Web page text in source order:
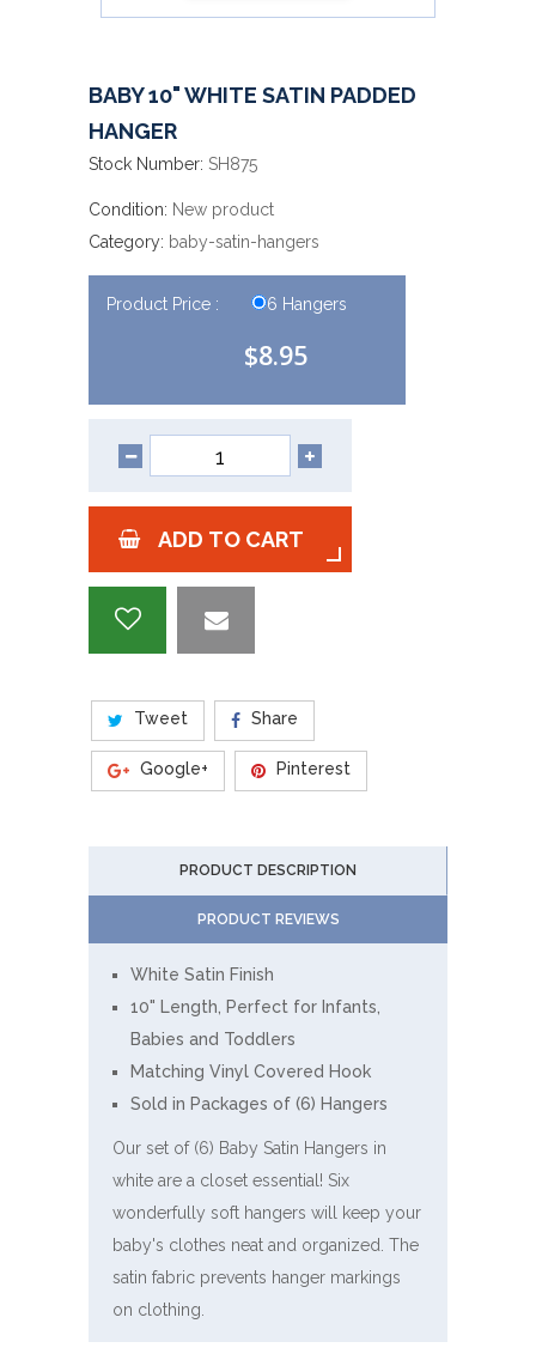
BABY 10" WHITE SATIN PADDED
HANGER
Stock Number: SH875
Condition: New product
Category: baby-satin-hangers
Product Price : 6 Hangers
$8.95
ADD TO CART
Tweet Share
Google+ Pinterest
PRODUCT DESCRIPTION
PRODUCT REVIEWS
White Satin Finish
10" Length, Perfect for Infants,
Babies and Toddlers
Matching Vinyl Covered Hook
Sold in Packages of (6) Hangers
Our set of (6) Baby Satin Hangers in
white are a closet essential! Six
wonderfully soft hangers will keep your
baby's clothes neat and organized. The
satin fabric prevents hanger markings
on clothing.